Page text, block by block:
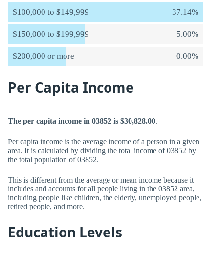
$100,000 to $149,999 37.14%
$150,000 to $199,999 5.00%
$200,000 or more 0.00%
Per Capita Income
The per capita income in 03852 is $30,828.00.
Per capita income is the average income of a person in a given
area. It is calculated by dividing the total income of 03852 by
the total population of 03852.
This is different from the average or mean income because it
includes and accounts for all people living in the 03852 area,
including people like children, the elderly, unemployed people,
retired people, and more.
Education Levels